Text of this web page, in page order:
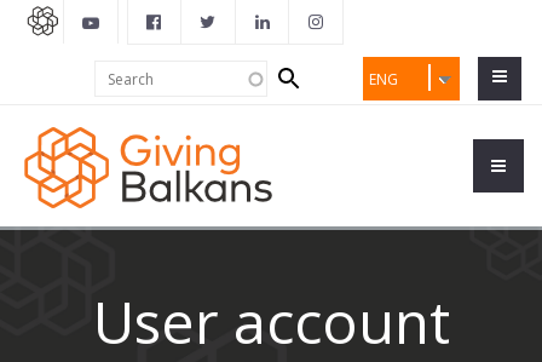
ENG
Search
form
User account